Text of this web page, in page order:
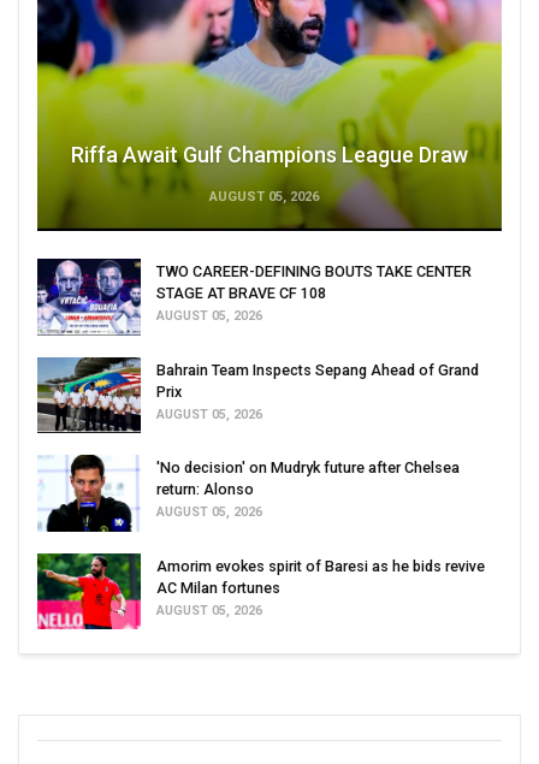
Riffa Await Gulf Champions League Draw
AUGUST 05, 2026
TWO CAREER-DEFINING BOUTS TAKE CENTER
STAGE AT BRAVE CF 108
AUGUST 05, 2026
Bahrain Team Inspects Sepang Ahead of Grand
Prix
AUGUST 05, 2026
'No decision' on Mudryk future after Chelsea
return: Alonso
AUGUST 05, 2026
Amorim evokes spirit of Baresi as he bids revive
AC Milan fortunes
AUGUST 05, 2026